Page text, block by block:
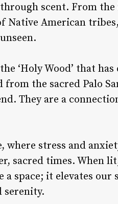
scent. From the
Native American
‘Holy Wood’ that
from the sacred Palo
They are a
where stress and
sacred times. When
a space; it elevates
serenity.